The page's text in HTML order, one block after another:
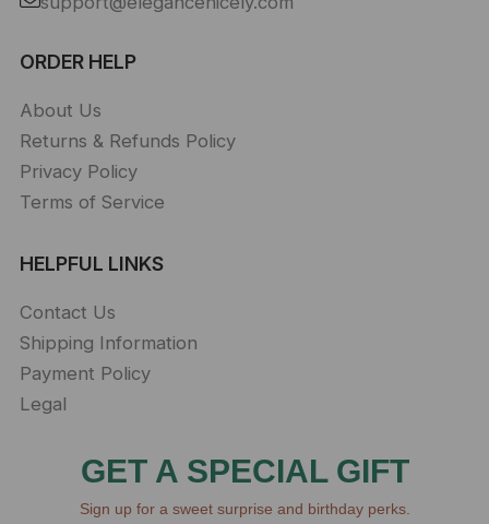
ORDER HELP
About Us
Returns & Refunds Policy
Privacy Policy
Terms of Service
HELPFUL LINKS
Contact Us
Shipping Information
Payment Policy
Legal
GET A SPECIAL GIFT
Sign up for a sweet surprise and birthday perks.